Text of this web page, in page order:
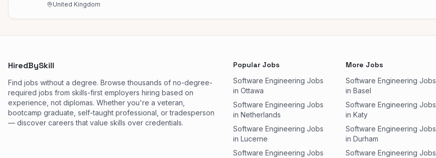
United Kingdom
HiredBySkill
Find jobs without a degree. Browse thousands of no-degree-
required jobs from skills-first employers hiring based on
experience, not diplomas. Whether you're a veteran,
bootcamp graduate, self-taught professional, or tradesperson
— discover careers that value skills over credentials.
Popular Jobs
Software Engineering Jobs
in Ottawa
Software Engineering Jobs
in Netherlands
Software Engineering Jobs
in Lucerne
Software Engineering Jobs
More Jobs
Software Engineering Jobs
in Basel
Software Engineering Jobs
in Katy
Software Engineering Jobs
in Durham
Software Engineering Jobs